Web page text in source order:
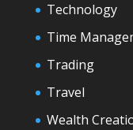
Technology
Time
Trading
Travel
Wealth